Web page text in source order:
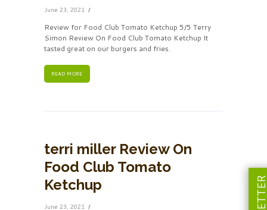
June 23, 2021
Review for Food Club Tomato Ketchup 5/5 Terry
Simon Review On Food Club Tomato Ketchup It
tasted great on our burgers and fries.
READ MORE
terri miller Review On
Food Club Tomato
Ketchup
June 23, 2021